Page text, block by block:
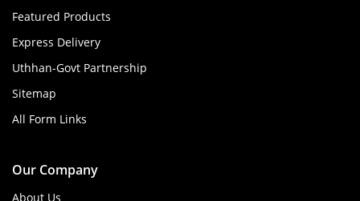
Featured Products
Express Delivery
Uthhan-Govt Partnership
Sitemap
All Form Links
Our Company
About Us